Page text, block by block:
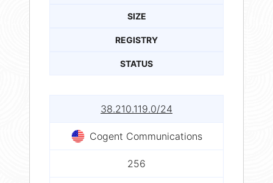
SIZE
REGISTRY
STATUS
38.210.119.0/24
Cogent Communications
256